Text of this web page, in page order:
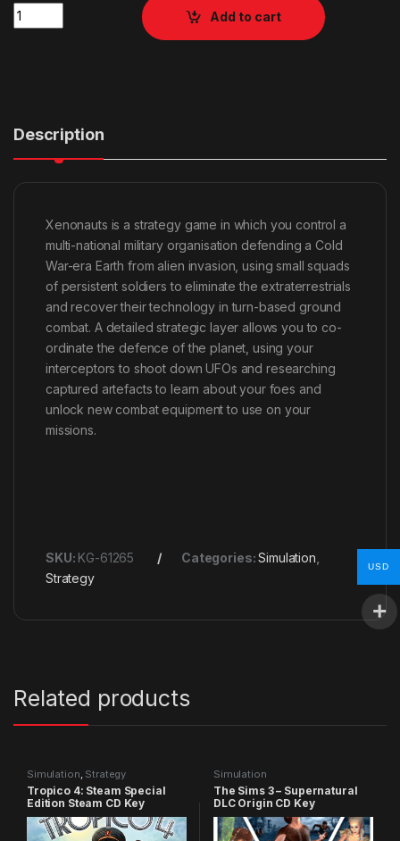
Quantity
Add to cart
Description
Xenonauts is a strategy game in which you control a
multi-national military organisation defending a Cold
War-era Earth from alien invasion, using small squads
of persistent soldiers to eliminate the extraterrestrials
and recover their technology in turn-based ground
combat. A detailed strategic layer allows you to co-
ordinate the defence of the planet, using your
interceptors to shoot down UFOs and researching
captured artefacts to learn about your foes and
unlock new combat equipment to use on your
missions.
SKU: KG-61265 Categories:Simulation
Strategy
Related products
Simulation, Strategy
Tropico 4: Steam Special
Edition Steam CD Key
Simulation
The Sims 3 – Supernatural
DLC Origin CD Key
USD